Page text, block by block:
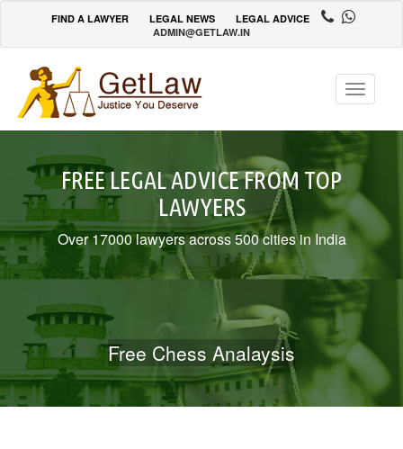
FIND A LAWYER LEGAL NEWS
LEGAL ADVICE
ADMIN@GETLAW.IN
Toggle
FREE LEGAL ADVICE FROM TOP
LAWYERS
Over 17000 lawyers across 500 cities in India
Free Chess Analaysis